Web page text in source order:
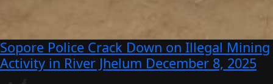
Sopore Police Crack Down on Illegal Mining
Activity in River Jhelum December 8, 2025